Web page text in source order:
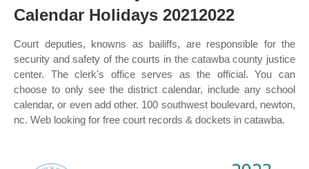
Calendar Holidays 20212022
Court deputies, knowns as bailiffs, are responsible for the
security and safety of the courts in the catawba county justice
center. The clerk's office serves as the official. You can
choose to only see the district calendar, include any school
calendar, or even add other. 100 southwest boulevard, newton,
nc. Web looking for free court records & dockets in catawba.